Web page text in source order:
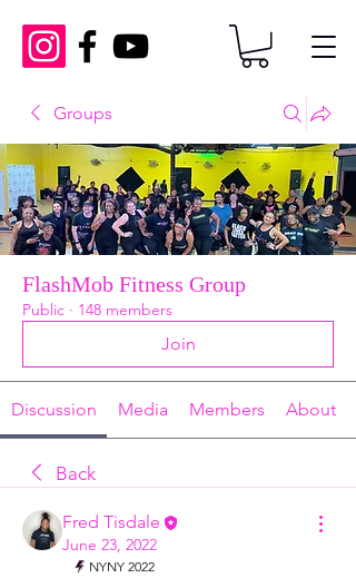
Groups
FlashMob Fitness Group
Public · 148 members
Join
Discussion Media Members About
Back
Fred Tisdale
June 23, 2022
NYNY 2022